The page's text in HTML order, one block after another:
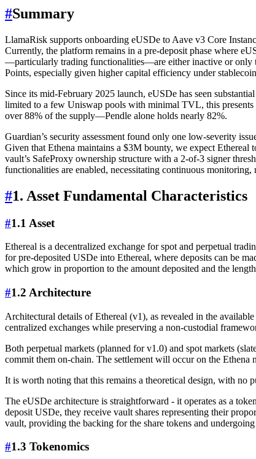
#Summary
LlamaRisk supports onboarding eUSDe to Aave v3 Core
Currently, the platform remains in a pre-deposit phase where
—particularly trading functionalities—are either inactive or only
Points, especially given higher capital efficiency under
Since its mid-February 2025 launch, eUSDe has seen
limited to a few Uniswap pools with minimal TVL, this
over 88% of the supply—Pendle alone holds nearly 82%.
Guardian’s security assessment found only one low-severity
Given that Ethena maintains a $3M bounty, we expect
vault’s SafeProxy ownership structure with a 2-of-3 signer
functionalities are enabled, necessitating continuous monitoring,
#1. Asset Fundamental Characteristics
#1.1 Asset
Ethereal is a decentralized exchange for spot and perpetual
for pre-deposited USDe into Ethereal, where deposits can be
which grow in proportion to the amount deposited and the
#1.2 Architecture
Architectural details of Ethereal (v1), as revealed in the available
centralized exchanges while preserving a non-custodial
Both perpetual markets (planned for v1.0) and spot markets
commit them on-chain. The settlement will occur on the
It is worth noting that this remains a theoretical design, with no
The eUSDe architecture is straightforward - it operates as a
deposit USDe, they receive vault shares representing their
vault, providing the backing for the share tokens and
#1.3 Tokenomics